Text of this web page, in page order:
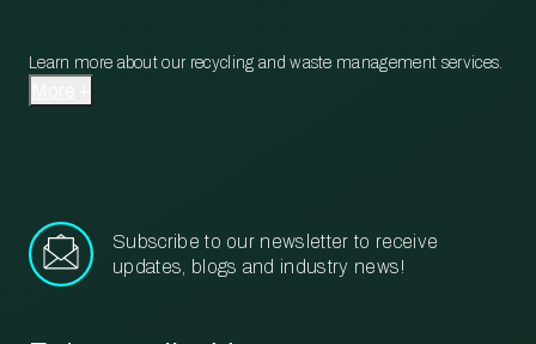
Learn more about our recycling and waste management services.
Subscribe to our newsletter to receive
updates, blogs and industry news!